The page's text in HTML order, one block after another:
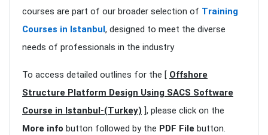
courses are part of our broader selection of Training
Courses in Istanbul , designed to meet the diverse
needs of professionals in the industry
To access detailed outlines for the [ Offshore
Structure Platform Design Using SACS Software
Course in Istanbul-(Turkey) ], please click on the
More info button followed by the PDF File button.